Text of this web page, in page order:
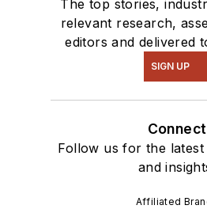
The top stories,
relevant research,
editors and delivered
SIGN UP
Connect
Follow us for the
and
Affiliated